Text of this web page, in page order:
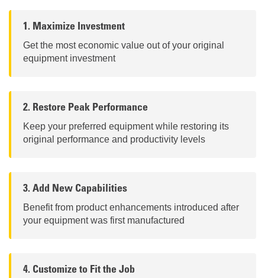
1. Maximize Investment
Get the most economic value out of your original
equipment investment
2. Restore Peak Performance
Keep your preferred equipment while restoring its
original performance and productivity levels
3. Add New Capabilities
Benefit from product enhancements introduced after
your equipment was first manufactured
4. Customize to Fit the Job